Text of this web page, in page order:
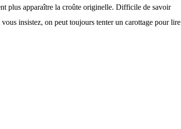
plus apparaître la croûte originelle. Difficile de savoir
insistez, on peut toujours tenter un carottage pour lire